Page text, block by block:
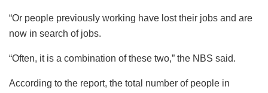
“Or people previously working have lost their jobs and are
now in search of jobs.
“Often, it is a combination of these two,” the NBS said.
According to the report, the total number of people in